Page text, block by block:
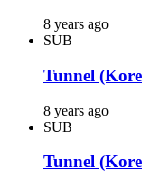
8 years ago
SUB
Tunnel
8 years ago
SUB
Tunnel